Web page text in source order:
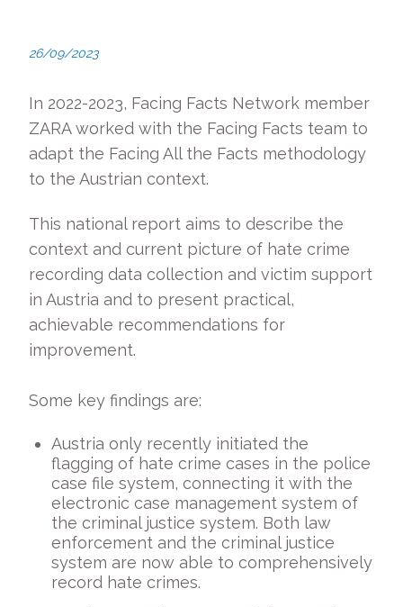
26/09/2023
In 2022-2023, Facing Facts Network member
ZARA worked with the Facing Facts team to
adapt the Facing All the Facts methodology
to the Austrian context.
This national report aims to describe the
context and current picture of hate crime
recording data collection and victim support
in Austria and to present practical,
achievable recommendations for
improvement.
Some key findings are:
Austria only recently initiated the
flagging of hate crime cases in the police
case file system, connecting it with the
electronic case management system of
the criminal justice system. Both law
enforcement and the criminal justice
system are now able to comprehensively
record hate crimes.